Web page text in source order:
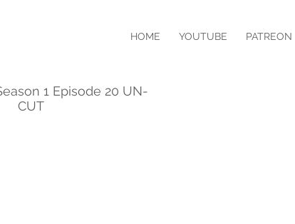
HOME YOUTUBE PATREON
1 Episode 20 UN-
CUT